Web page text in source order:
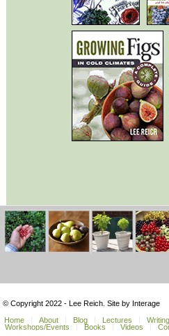
© Copyright 2022 - Lee Reich. Site by Interage
Home
About Blog Lectures Writing
Workshops/Events
Books Videos